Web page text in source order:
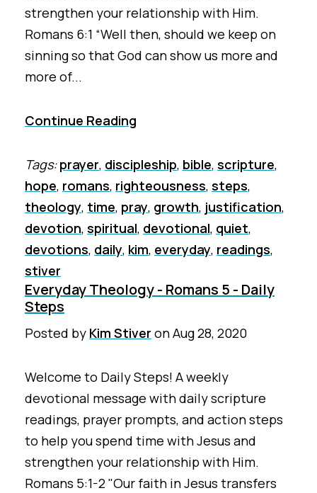
strengthen your relationship with Him.
Romans 6:1 “Well then, should we keep on
sinning so that God can show us more and
more of...
Continue Reading
Tags:prayer, discipleship, bible, scripture,
hope, romans, righteousness, steps,
theology, time, pray, growth, justification,
devotion, spiritual, devotional, quiet,
devotions, daily, kim, everyday, readings,
stiver
Everyday Theology - Romans 5 - Daily
Steps
Posted by Kim Stiver onAug 28, 2020
Welcome to Daily Steps! A weekly
devotional message with daily scripture
readings, prayer prompts, and action steps
to help you spend time with Jesus and
strengthen your relationship with Him.
Romans 5:1-2 "Our faith in Jesus transfers